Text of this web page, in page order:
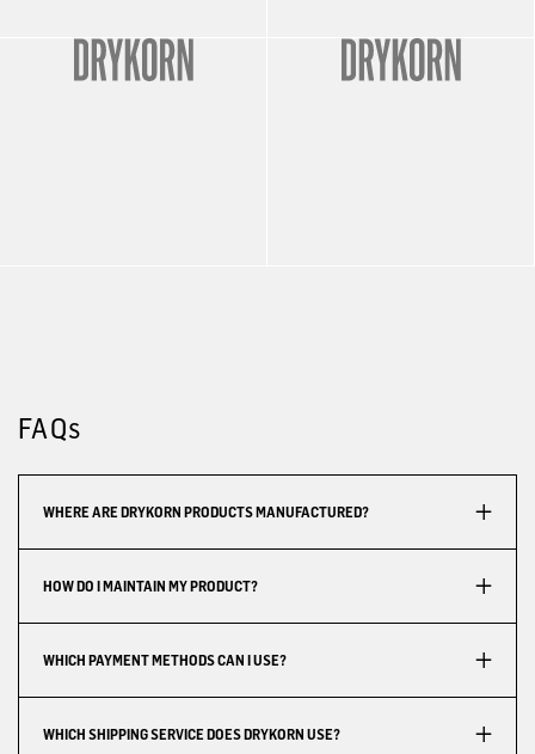
FAQs
WHERE ARE DRYKORN PRODUCTS MANUFACTURED?
HOW DO I MAINTAIN MY PRODUCT?
WHICH PAYMENT METHODS CAN I USE?
WHICH SHIPPING SERVICE DOES DRYKORN USE?